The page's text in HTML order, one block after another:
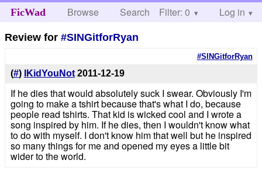
FicWad Browse Search Help
Filter: 0 Log in
Review for#SINGitforRyan
#SINGitforRyan
(#) IKidYouNot 2011-12-19
If he dies that would absolutely suck I swear. Obviously I'm
going to make a tshirt because that's what I do, because
people read tshirts. That kid is wicked cool and I wrote a
song inspired by him. If he dies, then I wouldn't know what
to do with myself. I don't know him that well but he inspired
so many things for me and opened my eyes a little bit
wider to the world.